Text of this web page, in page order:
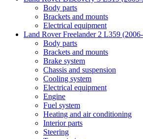
Body parts
Brackets and mounts
Electrical equipment
Land Rover Freelander 2 L359
Body parts
Brackets and mounts
Brake system
Chassis and suspension
Cooling system
Electrical equipment
Engine
Fuel system
Heating and air conditioning
Interior parts
Steering